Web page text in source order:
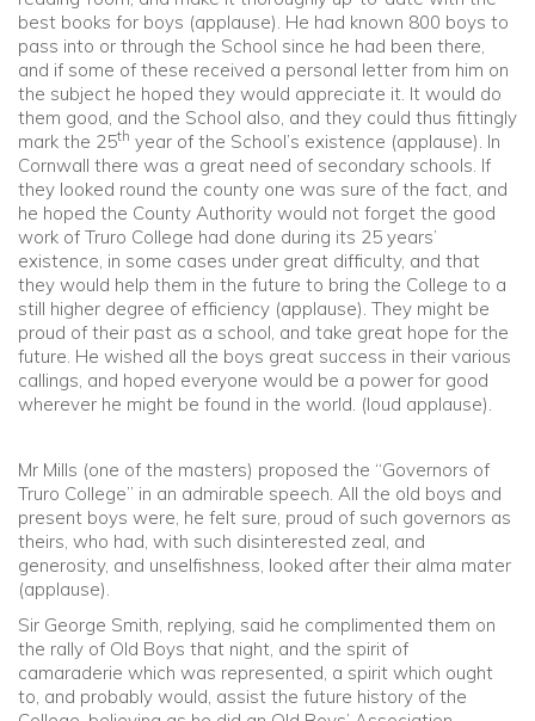
best books for boys (applause). He had known 800 boys to
pass into or through the School since he had been there,
and if some of these received a personal letter from him on
the subject he hoped they would appreciate it. It would do
them good, and the School also, and they could thus fittingly
mark the 25th year of the School’s existence (applause). In
Cornwall there was a great need of secondary schools. If
they looked round the county one was sure of the fact, and
he hoped the County Authority would not forget the good
work of Truro College had done during its 25 years’
existence, in some cases under great difficulty, and that
they would help them in the future to bring the College to a
still higher degree of efficiency (applause). They might be
proud of their past as a school, and take great hope for the
future. He wished all the boys great success in their various
callings, and hoped everyone would be a power for good
wherever he might be found in the world. (loud applause).
Mr Mills (one of the masters) proposed the “Governors of
Truro College” in an admirable speech. All the old boys and
present boys were, he felt sure, proud of such governors as
theirs, who had, with such disinterested zeal, and
generosity, and unselfishness, looked after their alma mater
(applause).
Sir George Smith, replying, said he complimented them on
the rally of Old Boys that night, and the spirit of
camaraderie which was represented, a spirit which ought
to, and probably would, assist the future history of the